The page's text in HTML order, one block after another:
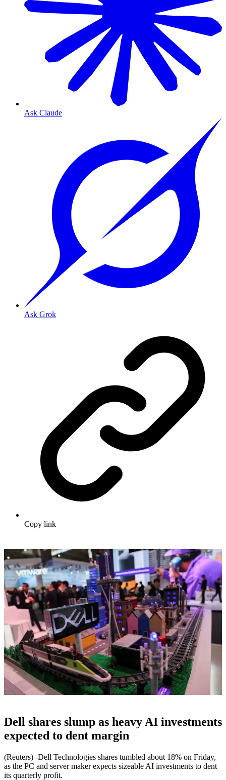
Ask Claude
Ask Grok
Copy link
Dell shares slump as heavy AI investments
expected to dent margin
(Reuters) -Dell Technologies shares tumbled about 18% on Friday,
as the PC and server maker expects sizeable AI investments to dent
its quarterly profit.